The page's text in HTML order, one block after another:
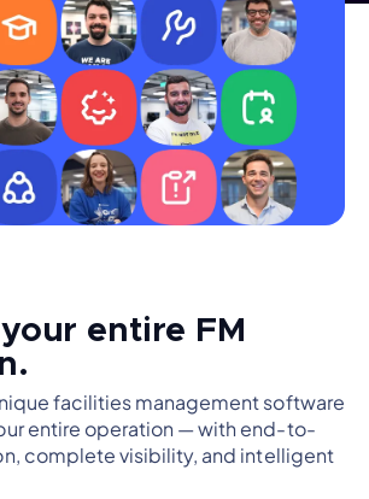
entire FM
facilities management software
entire operation — with end-to-
complete visibility, and intelligent